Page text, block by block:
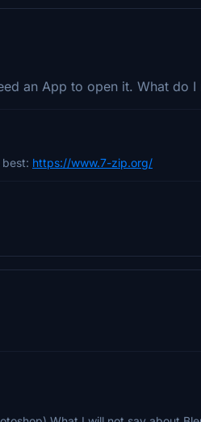
an App to open it. What do I
https://www.7-zip.org/